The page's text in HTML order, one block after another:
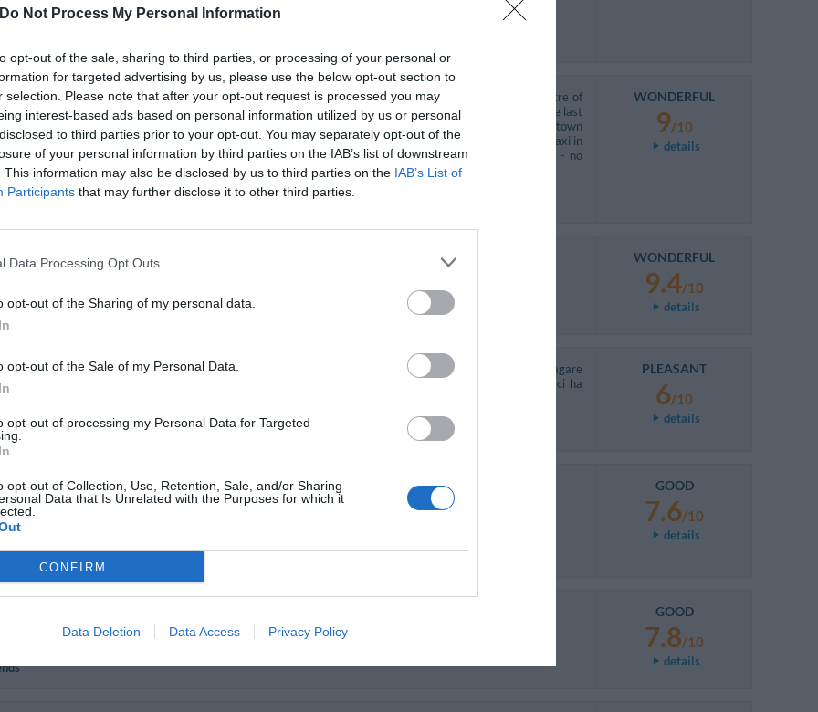
Do Not Process My Personal Information
opt-out of the sale, sharing to third parties, or processing of your personal or
for targeted advertising by us, please use the below opt-out section to
selection. Please note that after your opt-out request is processed you may
interest-based ads based on personal information utilized by us or personal
to third parties prior to your opt-out. You may separately opt-out of the
of your personal information by third parties on the IAB’s list of downstream
This information may also be disclosed by us to third parties on the IAB’s List of
Participants that may further disclose it to other third parties.
Data Processing Opt Outs
opt-out of the Sharing of my personal data.
opt-out of the Sale of my Personal Data.
opt-out of processing my Personal Data for Targeted
opt-out of Collection, Use, Retention, Sale, and/or Sharing
Data that Is Unrelated with the Purposes for which it
CONFIRM
Data Deletion Data Access Privacy Policy
Frühstück ist etwas spärlich und auf Italiener abgestimmt !
Good hotel for the family rest. Staff was very friendly. It needs to get a bus to go to the centre of
Olbia and to the beach, but it's not a problem, all points are near the hotel. Bus is regular, but the last
bus for returning from the centre to hotel nearly 7.15 pm, so if you want evening walking in the town
you must return to the hotel by taxi. It is not so exepensive (nearly 20 euro for one way), but taxi in
Olbia so bad! - it needs waiting for a long time - not so good service (So if you rent a car - no
problem).
Would you return to this hotel?
UNSURE
WONDERFUL
9/10
details
WONDERFUL
9.4/10
details
La manager era abbastanza sgradevole. Abbiamo avuto problemi con lei perché voleva farci pagare
per un giorno in più un importo diverso da quello su internet e finché non ha verificato non ci ha
Would you return to this hotel?
YES
PLEASANT
6/10
details
GOOD
7.6/10
details
Would you return to this hotel? YES
GOOD
7.8/10
details